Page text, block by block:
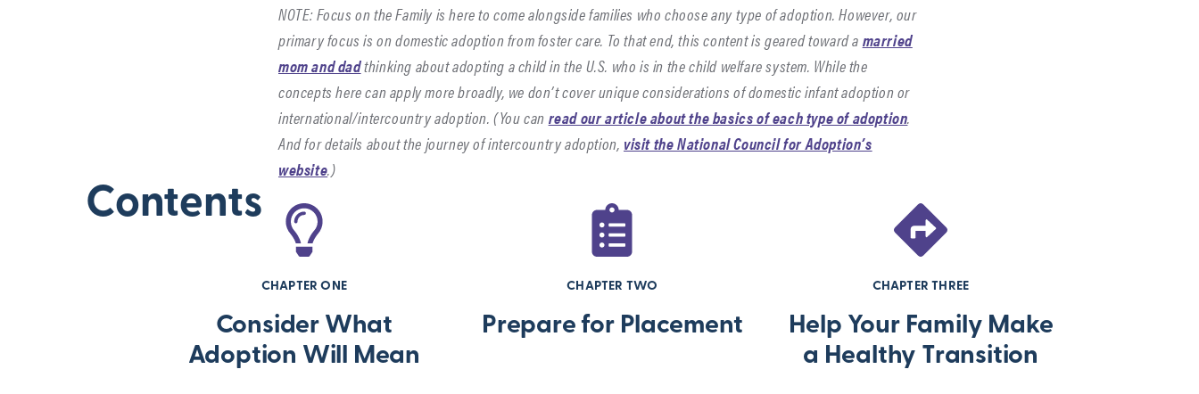
NOTE: Focus on the Family is here to come alongside families who choose any type of adoption. However, our
primary focus is on domestic adoption from foster care. To that end, this content is geared toward amarried
mom and dadthinking about adopting a child in the U.S. who is in the child welfare system. While the
concepts here can apply more broadly, we don’t cover unique considerations of domestic infant adoption or
international/intercountry adoption. (You can read our article about the basics of each type of adoption.
And for details about the journey of intercountry adoption, visit the National Council for Adoption’s
website.)
Contents
CHAPTER ONE
Consider What
Adoption Will Mean
CHAPTER TWO
Prepare for Placement
CHAPTER THREE
Help Your Family Make
a Healthy Transition